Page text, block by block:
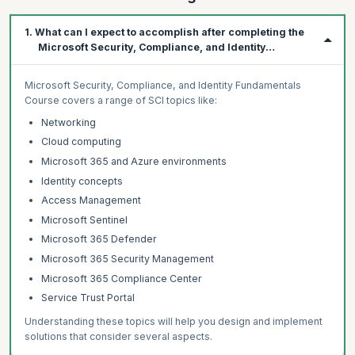
1. What can I expect to accomplish after completing the
Microsoft Security, Compliance, and Identity
Fundamentals Course?
Microsoft Security, Compliance, and Identity Fundamentals
Course covers a range of SCI topics like:
Networking
Cloud computing
Microsoft 365 and Azure environments
Identity concepts
Access Management
Microsoft Sentinel
Microsoft 365 Defender
Microsoft 365 Security Management
Microsoft 365 Compliance Center
Service Trust Portal
Understanding these topics will help you design and implement
solutions that consider several aspects.